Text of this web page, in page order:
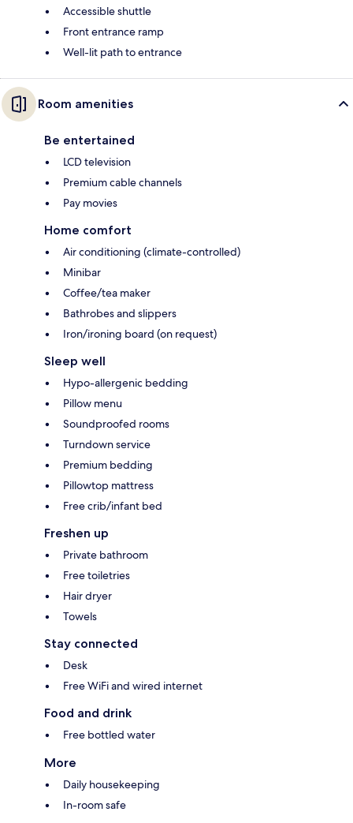
Accessible shuttle
Front entrance ramp
Well-lit path to entrance
Room amenities
Be entertained
LCD television
Premium cable channels
Pay movies
Home comfort
Air conditioning (climate-controlled)
Minibar
Coffee/tea maker
Bathrobes and slippers
Iron/ironing board (on request)
Sleep well
Hypo-allergenic bedding
Pillow menu
Soundproofed rooms
Turndown service
Premium bedding
Pillowtop mattress
Free crib/infant bed
Freshen up
Private bathroom
Free toiletries
Hair dryer
Towels
Stay connected
Desk
Free WiFi and wired internet
Food and drink
Free bottled water
More
Daily housekeeping
In-room safe